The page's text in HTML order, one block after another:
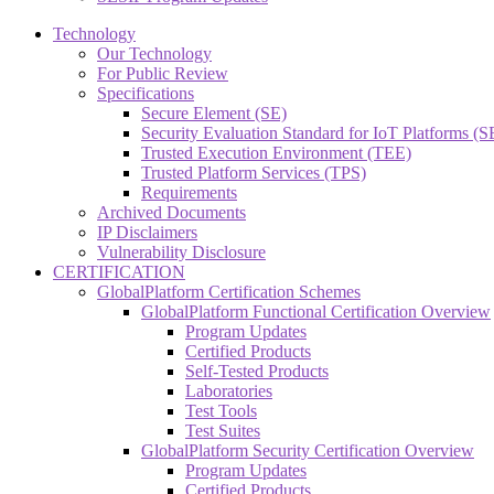
Technology
Our Technology
For Public Review
Specifications
Secure Element (SE)
Security Evaluation Standard for IoT Platforms
Trusted Execution Environment (TEE)
Trusted Platform Services (TPS)
Requirements
Archived Documents
IP Disclaimers
Vulnerability Disclosure
CERTIFICATION
GlobalPlatform Certification Schemes
GlobalPlatform Functional Certification Overview
Program Updates
Certified Products
Self-Tested Products
Laboratories
Test Tools
Test Suites
GlobalPlatform Security Certification Overview
Program Updates
Certified Products